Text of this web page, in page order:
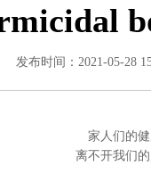
发布时间：2021-05-28
家人们的
离不开我们